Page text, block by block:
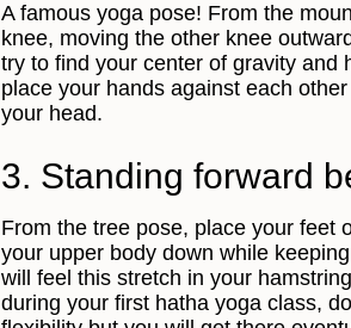
A famous yoga pose! From the
knee, moving the other knee
try to find your center of gravity and
place your hands against each
your head.
3. Standing forward
From the tree pose, place your feet
your upper body down while
will feel this stretch in your
during your first hatha yoga class,